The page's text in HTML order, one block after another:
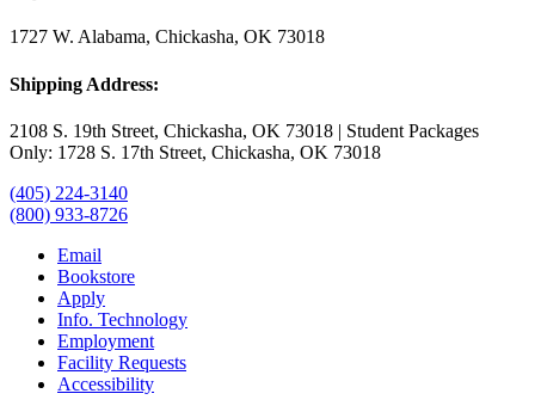
1727 W. Alabama, Chickasha, OK 73018
Shipping Address:
2108 S. 19th Street, Chickasha, OK 73018 | Student Packages
Only: 1728 S. 17th Street, Chickasha, OK 73018
(405) 224-3140
(800) 933-8726
Email
Bookstore
Apply
Info. Technology
Employment
Facility Requests
Accessibility